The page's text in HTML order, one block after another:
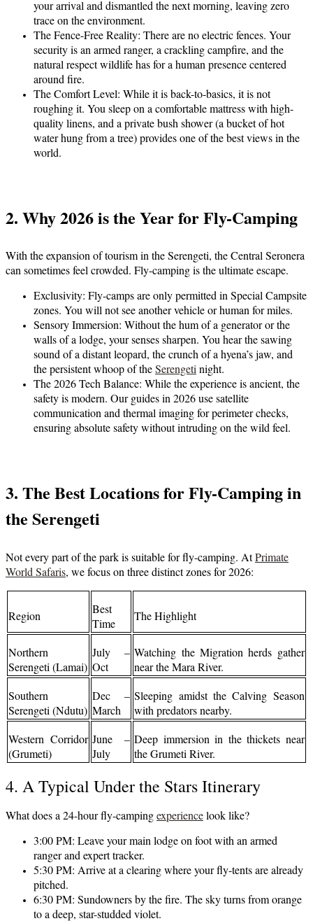
your arrival and dismantled the next morning, leaving zero
trace on the environment.
The Fence-Free Reality: There are no electric fences. Your
security is an armed ranger, a crackling campfire, and the
natural respect wildlife has for a human presence centered
around fire.
The Comfort Level: While it is back-to-basics, it is not
roughing it. You sleep on a comfortable mattress with high-
quality linens, and a private bush shower (a bucket of hot
water hung from a tree) provides one of the best views in the
world.
2. Why 2026 is the Year for Fly-Camping
With the expansion of tourism in the Serengeti, the Central Seronera
can sometimes feel crowded. Fly-camping is the ultimate escape.
Exclusivity: Fly-camps are only permitted in Special Campsite
zones. You will not see another vehicle or human for miles.
Sensory Immersion: Without the hum of a generator or the
walls of a lodge, your senses sharpen. You hear the sawing
sound of a distant leopard, the crunch of a hyena’s jaw, and
the persistent whoop of theSerengetinight.
The 2026 Tech Balance: While the experience is ancient, the
safety is modern. Our guides in 2026 use satellite
communication and thermal imaging for perimeter checks,
ensuring absolute safety without intruding on the wild feel.
3. The Best Locations for Fly-Camping in
the Serengeti
Not every part of the park is suitable for fly-camping. AtPrimate
World Safaris, we focus on three distinct zones for 2026:
Region
Best
Time
The Highlight
Northern
Serengeti (Lamai)
July –
Oct
Watching the Migration herds gather
near the Mara River.
Southern
Serengeti (Ndutu)
Dec –
March
Sleeping amidst the Calving Season
with predators nearby.
Western Corridor
(Grumeti)
June –
July
Deep immersion in the thickets near
the Grumeti River.
4. A Typical Under the Stars Itinerary
What does a 24-hour fly-campingexperiencelook like?
3:00 PM: Leave your main lodge on foot with an armed
ranger and expert tracker.
5:30 PM: Arrive at a clearing where your fly-tents are already
pitched.
6:30 PM: Sundowners by the fire. The sky turns from orange
to a deep, star-studded violet.